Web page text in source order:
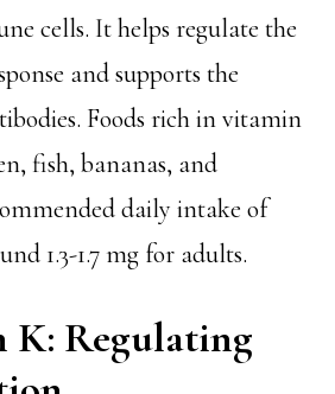
cells. It helps regulate the
and supports the
Foods rich in vitamin
fish, bananas, and
daily intake of
1.3-1.7 mg for adults.
K: Regulating